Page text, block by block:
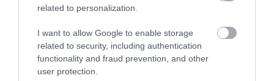
related to personalization.
I want to allow Google to enable storage
related to security, including authentication
functionality and fraud prevention, and other
user protection.
Értékelem